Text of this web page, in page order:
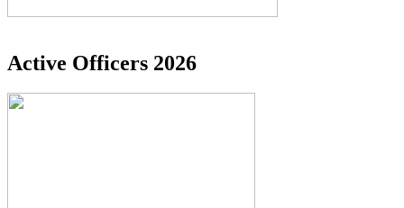
Active Officers 2026